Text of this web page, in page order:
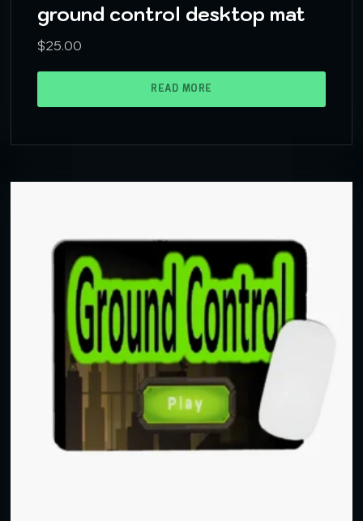
ground control desktop mat
$25.00
READ MORE